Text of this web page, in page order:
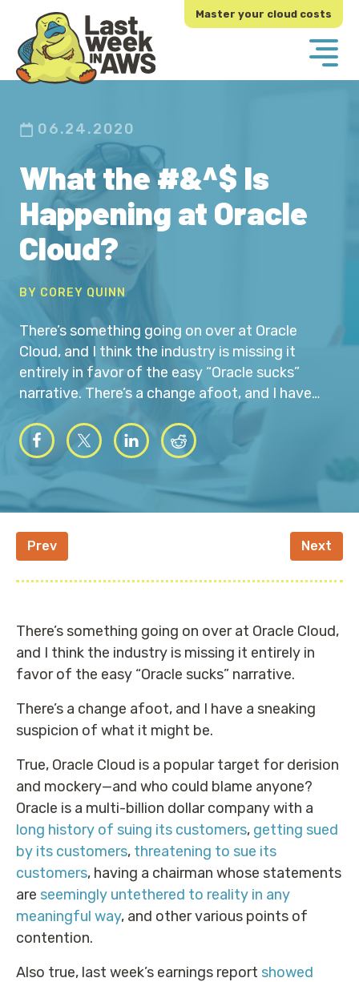
primary
navigation
main
content
Master your cloud costs
06.24.2020
What the #&^$ Is
Happening at Oracle
Cloud?
BY COREY QUINN
There’s something going on over at Oracle
Cloud, and I think the industry is missing it
entirely in favor of the easy “Oracle sucks”
narrative. There’s a change afoot, and I have…
Prev Next
There’s something going on over at Oracle Cloud,
and I think the industry is missing it entirely in
favor of the easy “Oracle sucks” narrative.
There’s a change afoot, and I have a sneaking
suspicion of what it might be.
True, Oracle Cloud is a popular target for derision
and mockery—and who could blame anyone?
Oracle is a multi-billion dollar company with a
long history of suing its customers, getting sued
by its customers, threatening to sue its
customers, having a chairman whose statements
are seemingly untethered to reality in any
meaningful way, and other various points of
contention.
Also true, last week’s earnings report showed